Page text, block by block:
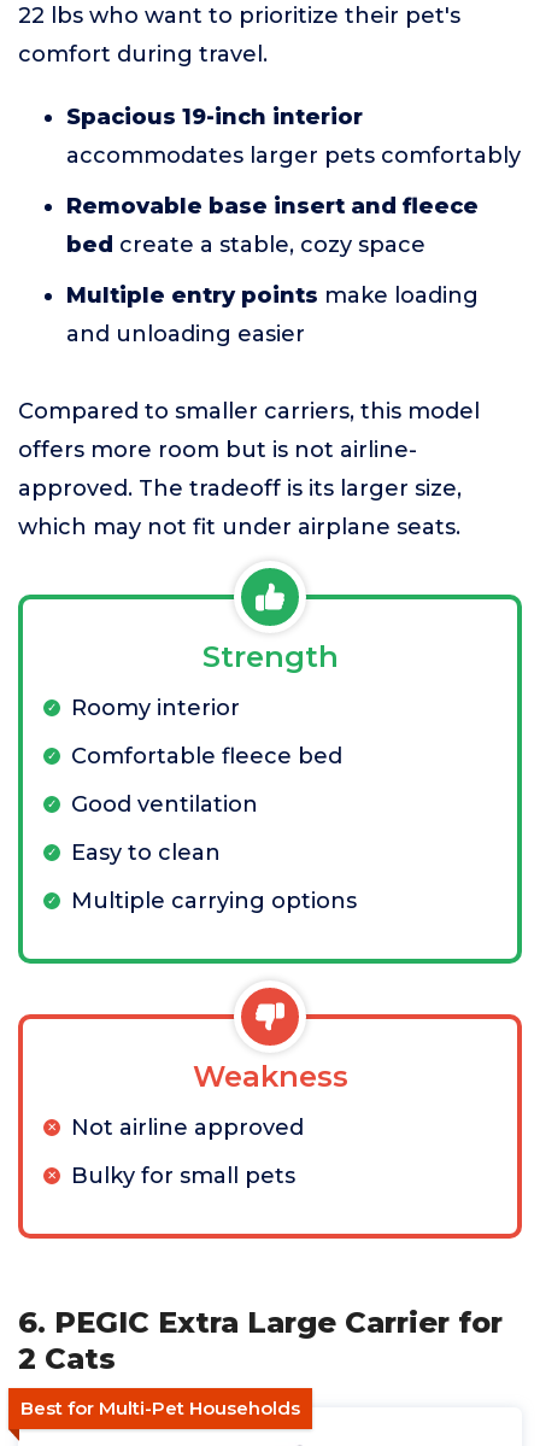
22 lbs who want to prioritize their pet's
comfort during travel.
Spacious 19-inch interior
accommodates larger pets comfortably
Removable base insert and fleece
bed create a stable, cozy space
Multiple entry points make loading
and unloading easier
Compared to smaller carriers, this model
offers more room but is not airline-
approved. The tradeoff is its larger size,
which may not fit under airplane seats.
Strength
Roomy interior
Comfortable fleece bed
Good ventilation
Easy to clean
Multiple carrying options
Weakness
Not airline approved
Bulky for small pets
6. PEGIC Extra Large Carrier for
2 Cats
Best for Multi-Pet Households